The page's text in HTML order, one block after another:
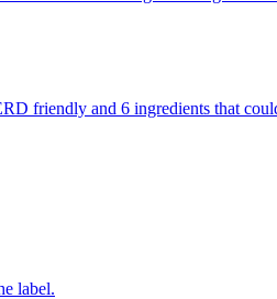
friendly and 6 ingredients that
label.